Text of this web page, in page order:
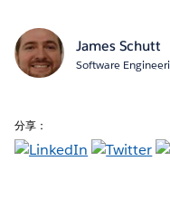
James Schutt
Software
分享：